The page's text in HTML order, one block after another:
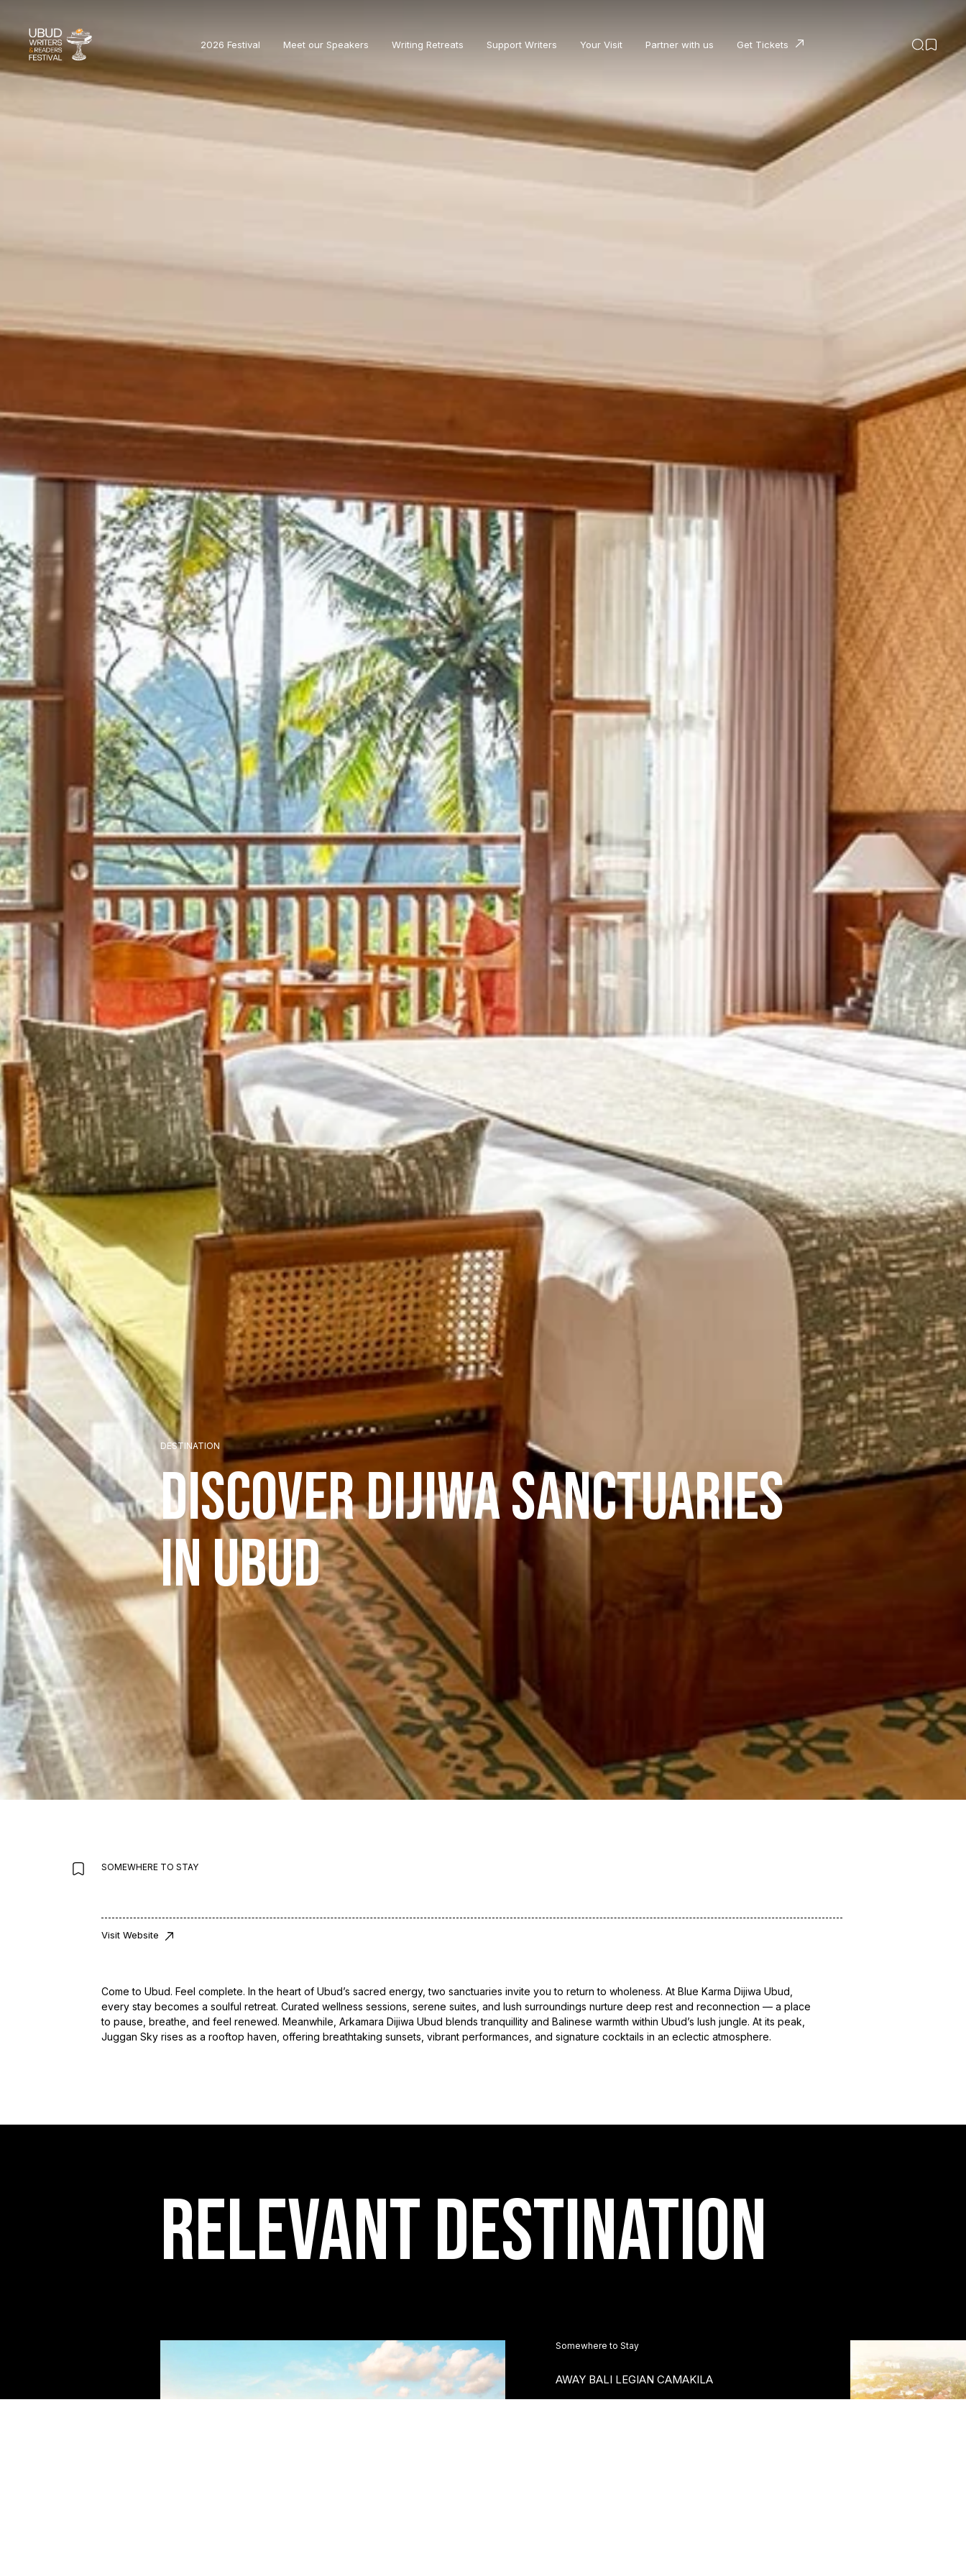
2026 Festival Meet our Speakers Writing Retreats Support Writers Your Visit Partner with us Get Tickets
DESTINATION
Discover Dijiwa Sanctuaries
in Ubud
SOMEWHERE TO STAY
Visit Website
Come to Ubud. Feel complete. In the heart of Ubud’s sacred energy, two sanctuaries invite you to return to wholeness. At Blue Karma Dijiwa Ubud,
every stay becomes a soulful retreat. Curated wellness sessions, serene suites, and lush surroundings nurture deep rest and reconnection — a place
to pause, breathe, and feel renewed. Meanwhile, Arkamara Dijiwa Ubud blends tranquillity and Balinese warmth within Ubud’s lush jungle. At its peak,
Juggan Sky rises as a rooftop haven, offering breathtaking sunsets, vibrant performances, and signature cocktails in an eclectic atmosphere.
RELEVANT destination
Somewhere to Stay
AWAY BALI LEGIAN CAMAKILA
+